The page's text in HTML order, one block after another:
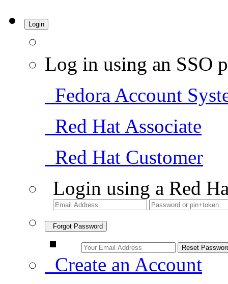
Login
Log in using an SSO
Fedora Account
Red Hat Associate
Red Hat Customer
Login using a Red
Forgot Password
Create an Account